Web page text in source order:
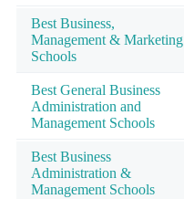
Best Business,
Management & Marketing
Schools
Best General Business
Administration and
Management Schools
Best Business
Administration &
Management Schools